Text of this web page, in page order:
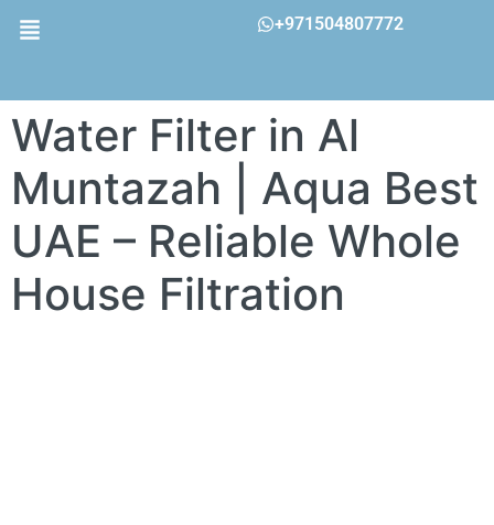
+971504807772
Water Filter in Al
Muntazah | Aqua Best
UAE – Reliable Whole
House Filtration